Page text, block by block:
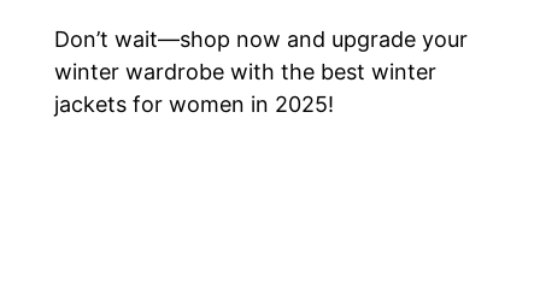
Don’t wait—shop now and upgrade your
winter wardrobe with the best winter
jackets for women in 2025!